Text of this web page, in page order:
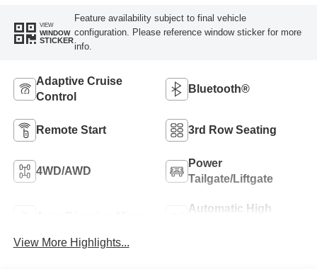
VIEW
WINDOW
STICKER
Feature availability subject to final vehicle
configuration. Please reference window sticker for more
info.
Adaptive Cruise
Control
Bluetooth®
Remote Start 3rd Row Seating
4WD/AWD
Power
Tailgate/Liftgate
Automatic High
View More Highlights...